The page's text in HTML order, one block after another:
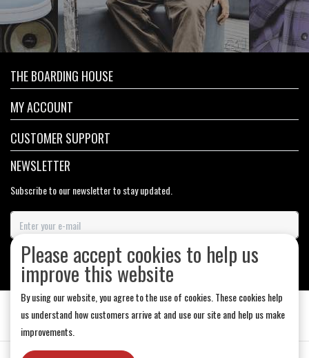
THE BOARDING HOUSE
MY ACCOUNT
CUSTOMER SUPPORT
NEWSLETTER
Subscribe to our newsletter to stay updated.
SUBSCRIBE
Please accept cookies to help us
improve this website
By using our website, you agree to the use of cookies. These cookies help
us understand how customers arrive at and use our site and help us make
improvements.